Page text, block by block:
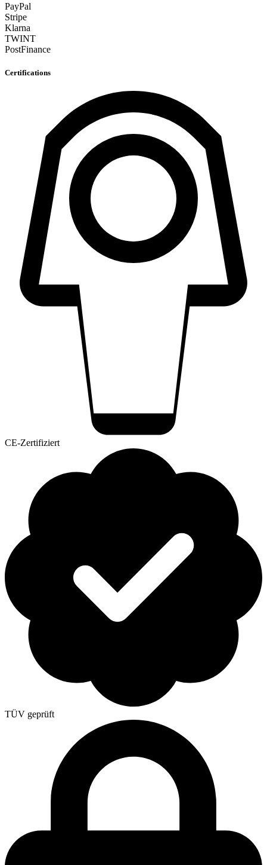
PayPal
Stripe
Klarna
TWINT
PostFinance
Certifications
CE-Zertifiziert
TÜV geprüft